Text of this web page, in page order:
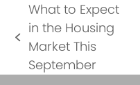
previous
post:
What to Expect
in the Housing
Market This
September